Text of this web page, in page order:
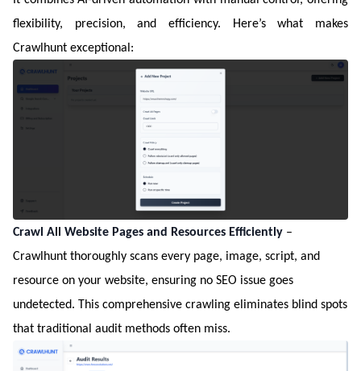
flexibility, precision, and efficiency. Here’s what makes
Crawlhunt exceptional:
Crawl All Website Pages and Resources Efficiently –
Crawlhunt thoroughly scans every page, image, script, and
resource on your website, ensuring no SEO issue goes
undetected. This comprehensive crawling eliminates blind spots
that traditional audit methods often miss.